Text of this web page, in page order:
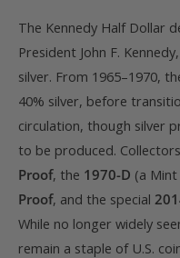
The Kennedy Half Dollar
President John F.
silver. From 1965–1970,
40% silver, before
circulation, though silver
to be produced.
Proof, the 1970-D (a
Proof, and the special
While no longer widely
remain a staple of U.S.